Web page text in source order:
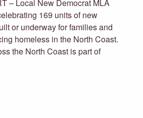
– Local New Democrat MLA
169 units of new
or underway for families and
homeless in the North Coast.
the North Coast is part of